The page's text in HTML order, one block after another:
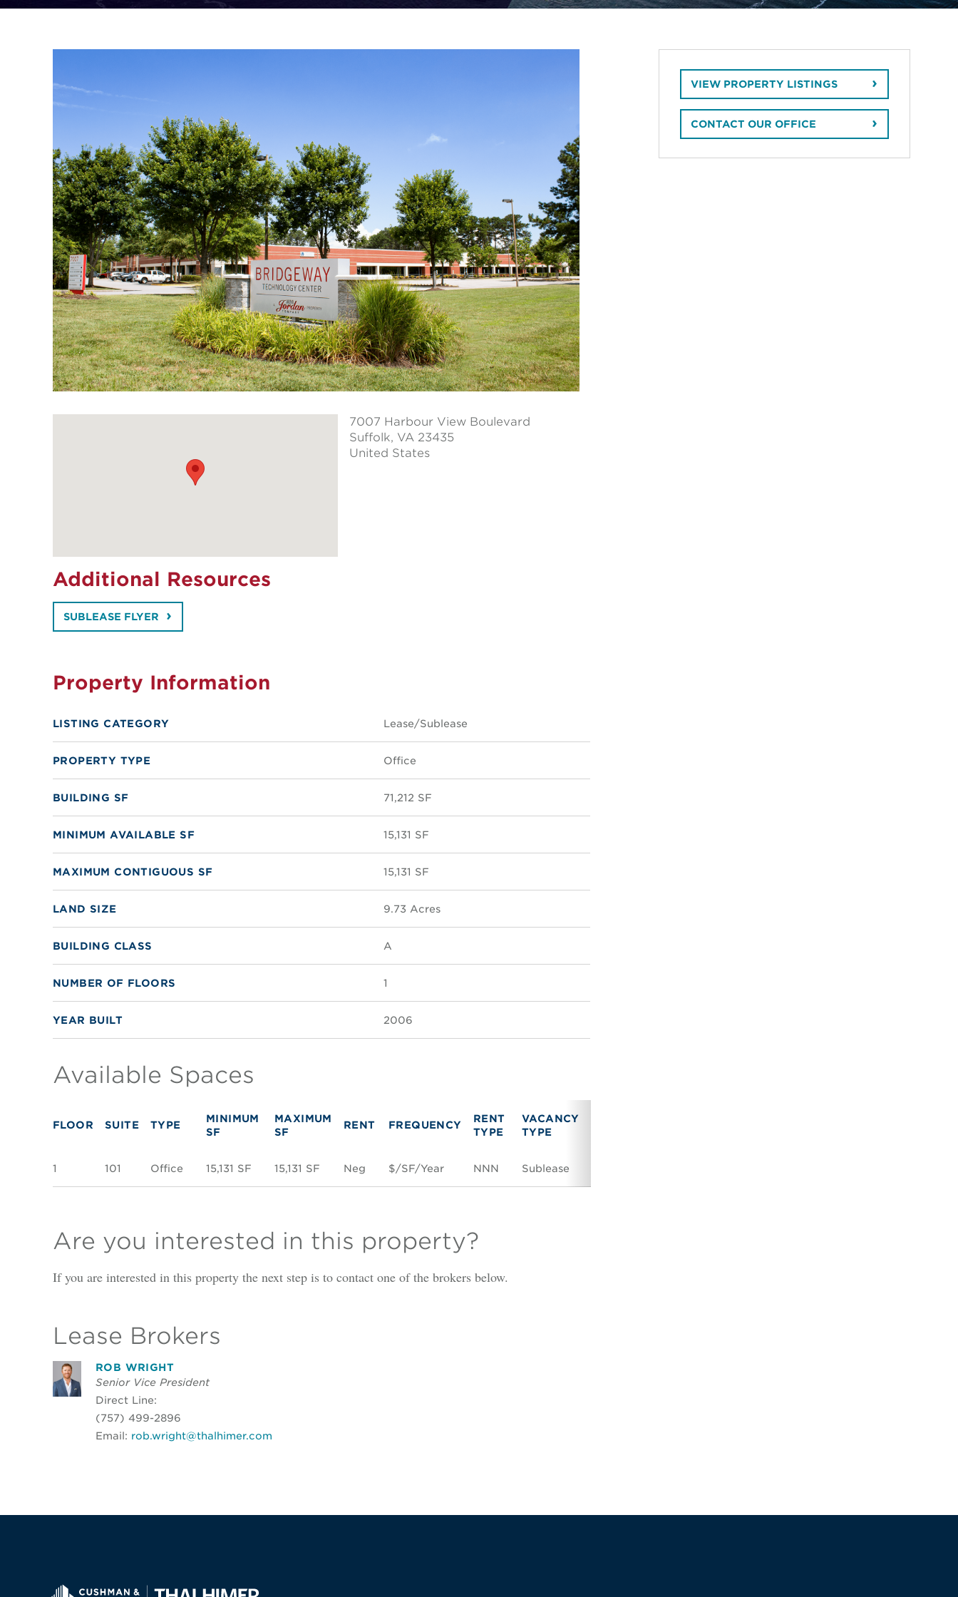
7007 Harbour View Boulevard
Suffolk, VA 23435
United States
Additional Resources
SUBLEASE FLYER
Property Information
LISTING CATEGORY Lease/Sublease
PROPERTY TYPE Office
BUILDING SF 71,212 SF
MINIMUM AVAILABLE SF 15,131 SF
MAXIMUM CONTIGUOUS SF 15,131 SF
LAND SIZE 9.73 Acres
BUILDING CLASS A
NUMBER OF FLOORS 1
YEAR BUILT 2006
Available Spaces
FLOOR SUITE TYPE
MINIMUM
SF
MAXIMUM
SF
RENT FREQUENCY
RENT
TYPE
VACANCY
TYPE
1 101 Office 15,131 SF 15,131 SF Neg $/SF/Year NNN Sublease
Are you interested in this property?
If you are interested in this property the next step is to contact one of the brokers below.
Lease Brokers
ROB WRIGHT
Senior Vice President
Direct Line:
(757) 499-2896
Email: rob.wright@thalhimer.com
VIEW PROPERTY LISTINGS
CONTACT OUR OFFICE